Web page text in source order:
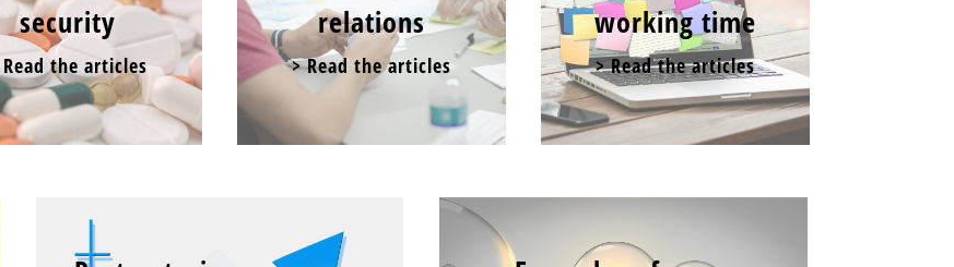
security
the articles
relations
> Read the articles
working time
> Read the articles